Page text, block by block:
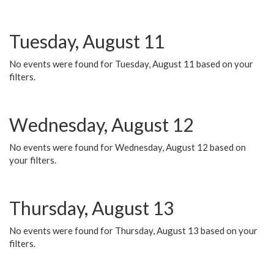
Tuesday, August 11
No events were found for Tuesday, August 11 based on your
filters.
Wednesday, August 12
No events were found for Wednesday, August 12 based on
your filters.
Thursday, August 13
No events were found for Thursday, August 13 based on your
filters.